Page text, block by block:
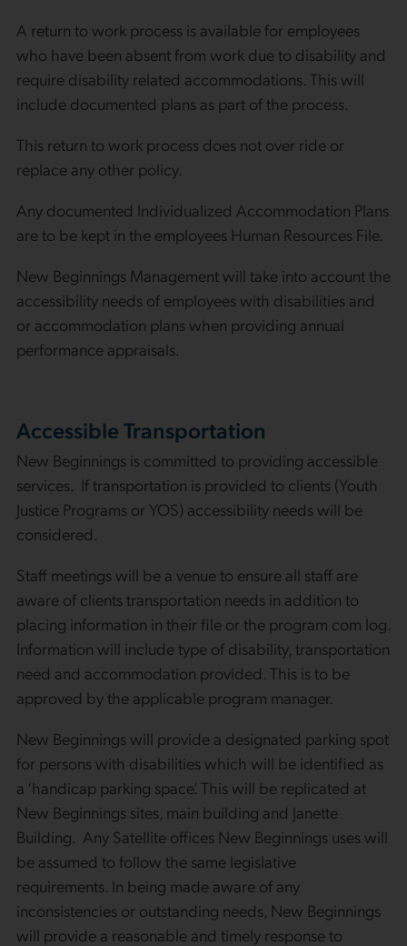
A return to work process is available for employees
who have been absent from work due to disability and
require disability related accommodations. This will
include documented plans as part of the process.
This return to work process does not over ride or
replace any other policy.
Any documented Individualized Accommodation Plans
are to be kept in the employees Human Resources File.
New Beginnings Management will take into account the
accessibility needs of employees with disabilities and
or accommodation plans when providing annual
performance appraisals.
Accessible Transportation
New Beginnings is committed to providing accessible
services. If transportation is provided to clients (Youth
Justice Programs or YOS) accessibility needs will be
considered.
Staff meetings will be a venue to ensure all staff are
aware of clients transportation needs in addition to
placing information in their file or the program com log.
Information will include type of disability, transportation
need and accommodation provided. This is to be
approved by the applicable program manager.
New Beginnings will provide a designated parking spot
for persons with disabilities which will be identified as
a ‘handicap parking space’. This will be replicated at
New Beginnings sites, main building and Janette
Building. Any Satellite offices New Beginnings uses will
be assumed to follow the same legislative
requirements. In being made aware of any
inconsistencies or outstanding needs, New Beginnings
will provide a reasonable and timely response to